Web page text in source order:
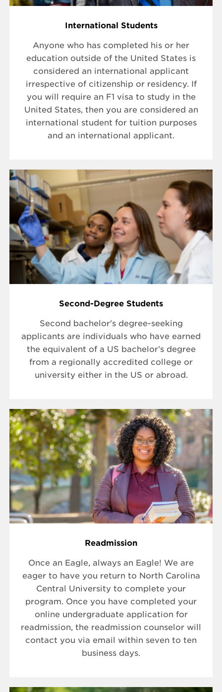
International Students
Anyone who has completed his or her
education outside of the United States is
considered an international applicant
irrespective of citizenship or residency. If
you will require an F1 visa to study in the
United States, then you are considered an
international student for tuition purposes
and an international applicant.
Second-Degree Students
Second bachelor's degree-seeking
applicants are individuals who have earned
the equivalent of a US bachelor’s degree
from a regionally accredited college or
university either in the US or abroad.
Readmission
Once an Eagle, always an Eagle! We are
eager to have you return to North Carolina
Central University to complete your
program. Once you have completed your
online undergraduate application for
readmission, the readmission counselor will
contact you via email within seven to ten
business days.